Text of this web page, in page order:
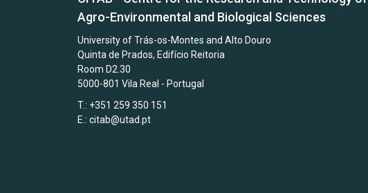
Agro-Environmental and Biological Sciences
University of Trás-os-Montes and Alto Douro
Quinta de Prados, Edifício Reitoria
Room D2.30
5000-801 Vila Real - Portugal
T.: +351 259 350 151
E.: citab@utad.pt